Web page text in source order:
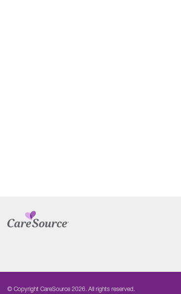
© Copyright CareSource 2026. All rights reserved.